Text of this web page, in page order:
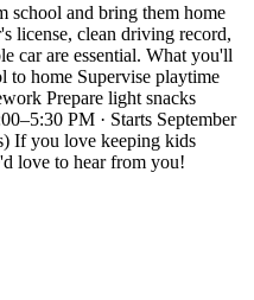
and bring them home
license, clean driving record,
car are essential. What you'll
to home Supervise playtime
Prepare light snacks
PM · Starts September
If you love keeping kids
love to hear from you!